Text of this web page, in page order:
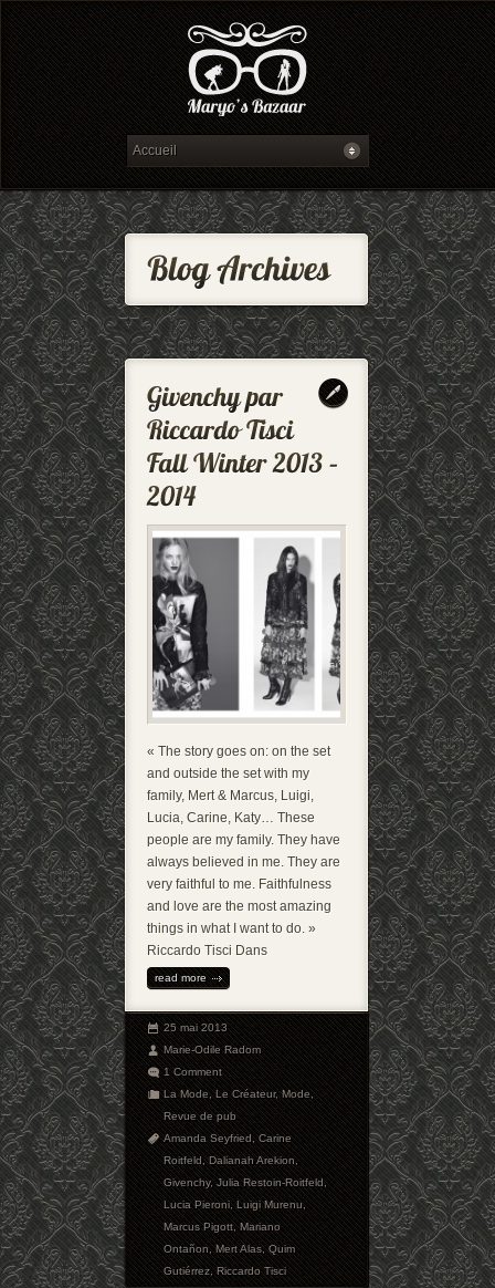
« The story goes on: on the set
and outside the set with my
family, Mert & Marcus, Luigi,
Lucia, Carine, Katy… These
people are my family. They have
always believed in me. They are
very faithful to me. Faithfulness
and love are the most amazing
things in what I want to do. »
Riccardo Tisci Dans
read more
25 mai 2013
Marie-Odile Radom
1 Comment
La Mode,Le Créateur,Mode,
Revue de pub
Amanda Seyfried,Carine
Roitfeld,Dalianah Arekion,
Givenchy,Julia Restoin-Roitfeld,
Lucia Pieroni,Luigi Murenu,
Marcus Pigott,Mariano
Ontañon,Mert Alas,Quim
Gutiérrez,Riccardo Tisci